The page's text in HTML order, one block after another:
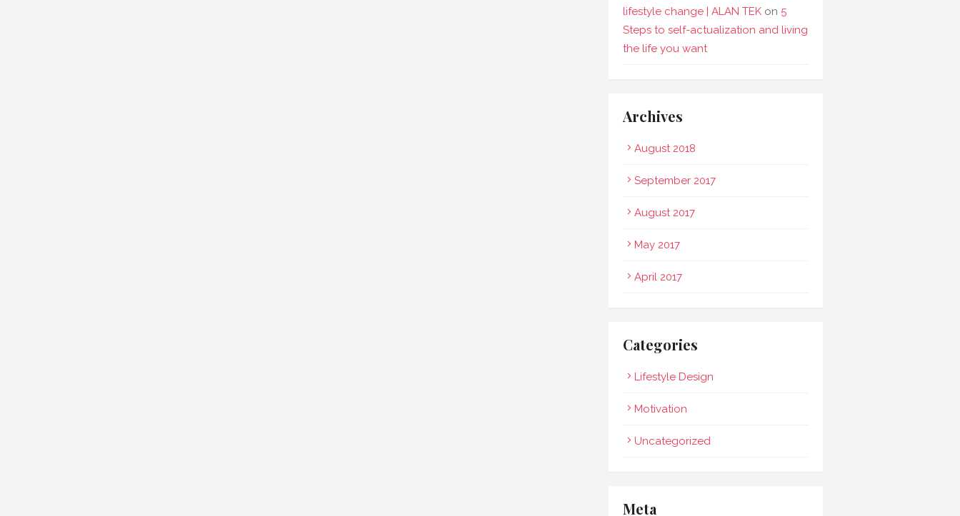
lifestyle change | ALAN TEK on 5
Steps to self-actualization and living
the life you want
Archives
August 2018
September 2017
August 2017
May 2017
April 2017
Categories
Lifestyle Design
Motivation
Uncategorized
Meta